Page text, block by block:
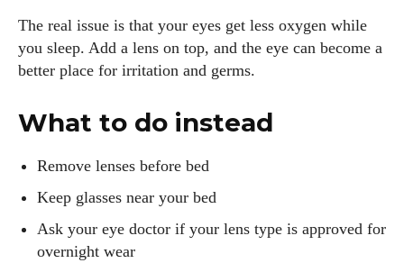
The real issue is that your eyes get less oxygen while
you sleep. Add a lens on top, and the eye can become a
better place for irritation and germs.
What to do instead
Remove lenses before bed
Keep glasses near your bed
Ask your eye doctor if your lens type is approved for
overnight wear